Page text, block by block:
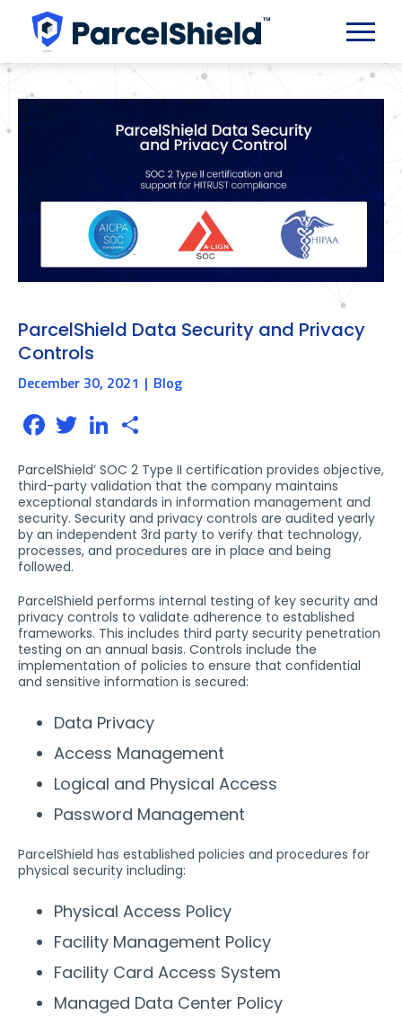
ParcelShield Data Security and Privacy
Controls
December 30, 2021 Blog
Facebook
TwitterLinkedIn
ParcelShield’ SOC 2 Type II certification provides objective,
third-party validation that the company maintains
exceptional standards in information management and
security. Security and privacy controls are audited yearly
by an independent 3rd party to verify that technology,
processes, and procedures are in place and being
followed.
ParcelShield performs internal testing of key security and
privacy controls to validate adherence to established
frameworks. This includes third party security penetration
testing on an annual basis. Controls include the
implementation of policies to ensure that confidential
and sensitive information is secured:
Data Privacy
Access Management
Logical and Physical Access
Password Management
ParcelShield has established policies and procedures for
physical security including:
Physical Access Policy
Facility Management Policy
Facility Card Access System
Managed Data Center Policy